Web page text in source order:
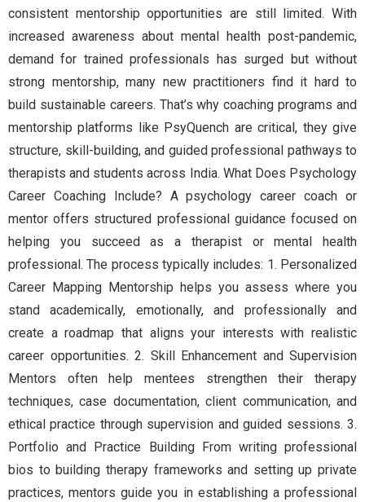
consistent mentorship opportunities are still limited. With
increased awareness about mental health post-pandemic,
demand for trained professionals has surged but without
strong mentorship, many new practitioners find it hard to
build sustainable careers. That’s why coaching programs and
mentorship platforms like PsyQuench are critical, they give
structure, skill-building, and guided professional pathways to
therapists and students across India. What Does Psychology
Career Coaching Include? A psychology career coach or
mentor offers structured professional guidance focused on
helping you succeed as a therapist or mental health
professional. The process typically includes: 1. Personalized
Career Mapping Mentorship helps you assess where you
stand academically, emotionally, and professionally and
create a roadmap that aligns your interests with realistic
career opportunities. 2. Skill Enhancement and Supervision
Mentors often help mentees strengthen their therapy
techniques, case documentation, client communication, and
ethical practice through supervision and guided sessions. 3.
Portfolio and Practice Building From writing professional
bios to building therapy frameworks and setting up private
practices, mentors guide you in establishing a professional